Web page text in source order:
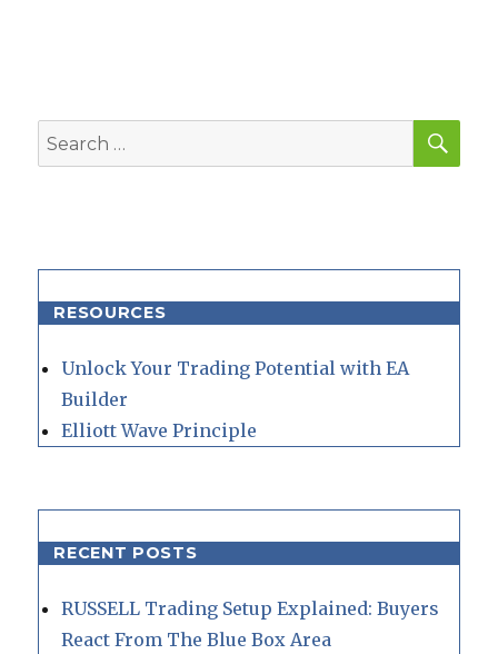
Search
for:
RESOURCES
Unlock Your Trading Potential with EA
Builder
Elliott Wave Principle
RECENT POSTS
RUSSELL Trading Setup Explained: Buyers
React From The Blue Box Area